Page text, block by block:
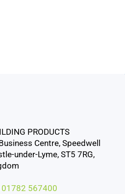
PRODUCTS
Centre, Speedwell
under-Lyme, ST5 7RG,
01782 567400